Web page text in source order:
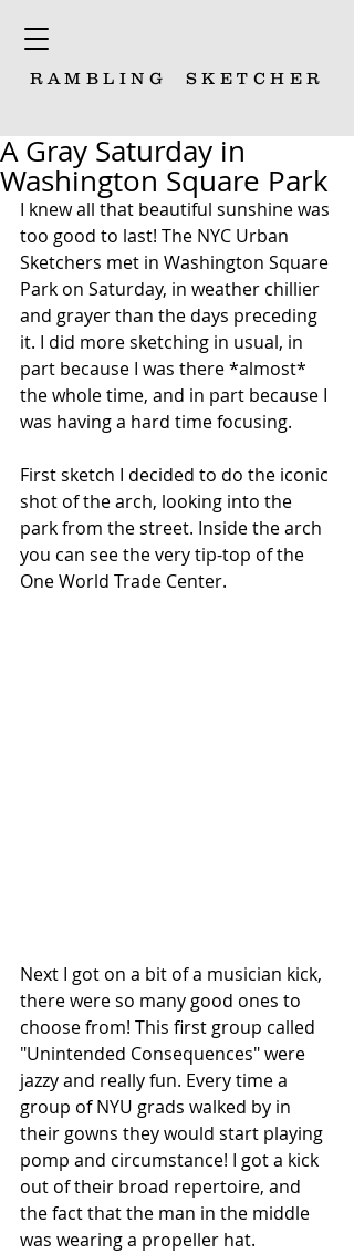
RAMBLING SKETCHER
A Gray Saturday in
Washington Square Park
I knew all that beautiful sunshine was
too good to last! The NYC Urban
Sketchers met in Washington Square
Park on Saturday, in weather chillier
and grayer than the days preceding
it. I did more sketching in usual, in
part because I was there *almost*
the whole time, and in part because I
was having a hard time focusing.
First sketch I decided to do the iconic
shot of the arch, looking into the
park from the street. Inside the arch
you can see the very tip-top of the
One World Trade Center.
Next I got on a bit of a musician kick,
there were so many good ones to
choose from! This first group called
"Unintended Consequences" were
jazzy and really fun. Every time a
group of NYU grads walked by in
their gowns they would start playing
pomp and circumstance! I got a kick
out of their broad repertoire, and
the fact that the man in the middle
was wearing a propeller hat.